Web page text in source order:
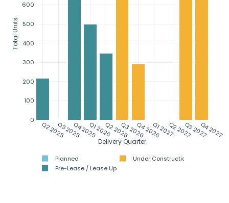
Q2 2025Q3 2025Q4 2025Q1 2026Q2 2026Q3 2026Q4 2026Q1 2027Q2 2027Q3 2027Q4 2027
0
100
200
300
400
500
600
Planned
Under Construction
Pre-Lease / Lease Up
Delivery Quarter
Total Units